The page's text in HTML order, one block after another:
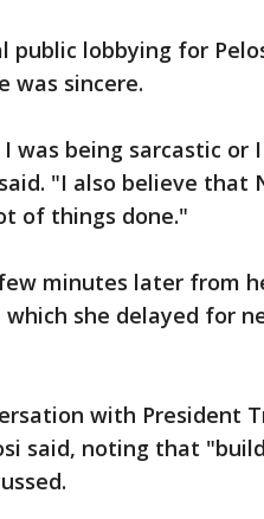
public lobbying for
was sincere.
being sarcastic or
"I also believe that
of things done."
minutes later from
she delayed for
with President
said, noting that